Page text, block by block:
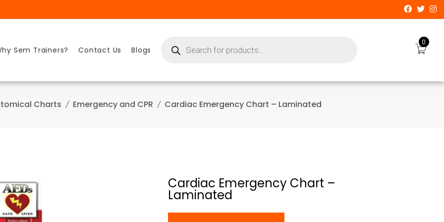
Sem Trainers? Contact Us Blogs search 0
Charts Emergency and CPR Cardiac Emergency Chart – Laminated
Cardiac Emergency Chart –
Laminated